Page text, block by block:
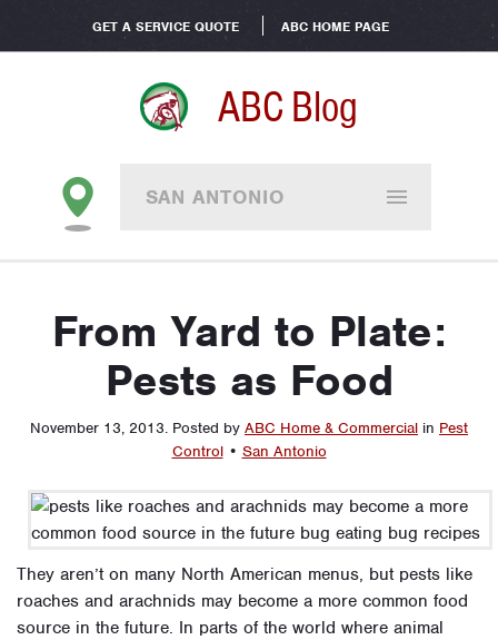
GET A SERVICE QUOTE ABC HOME PAGE
ABC Blog
SAN ANTONIO
From Yard to Plate:
Pests as Food
November 13, 2013. Posted by ABC Home & Commercial in Pest
Control • San Antonio
They aren’t on many North American menus, but pests like
roaches and arachnids may become a more common food
source in the future. In parts of the world where animal